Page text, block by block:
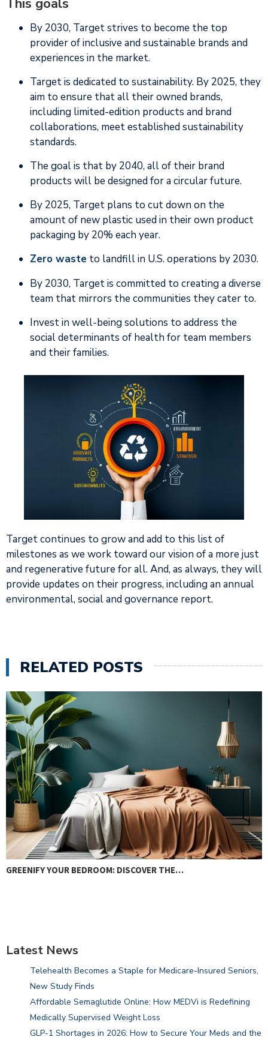
This goals
By 2030, Target strives to become the top
provider of inclusive and sustainable brands and
experiences in the market.
Target is dedicated to sustainability. By 2025, they
aim to ensure that all their owned brands,
including limited-edition products and brand
collaborations, meet established sustainability
standards.
The goal is that by 2040, all of their brand
products will be designed for a circular future.
By 2025, Target plans to cut down on the
amount of new plastic used in their own product
packaging by 20% each year.
Zero waste to landfill in U.S. operations by 2030.
By 2030, Target is committed to creating a diverse
team that mirrors the communities they cater to.
Invest in well-being solutions to address the
social determinants of health for team members
and their families.
Target continues to grow and add to this list of
milestones as we work toward our vision of a more just
and regenerative future for all. And, as always, they will
provide updates on their progress, including an annual
environmental, social and governance report.
RELATED POSTS
COMPOSTABLE PLASTIC: THE GREEN MYTH
Latest News
Telehealth Becomes a Staple for Medicare-Insured Seniors,
New Study Finds
Affordable Semaglutide Online: How MEDVi is Redefining
Medically Supervised Weight Loss
GLP-1 Shortages in 2026: How to Secure Your Meds and the